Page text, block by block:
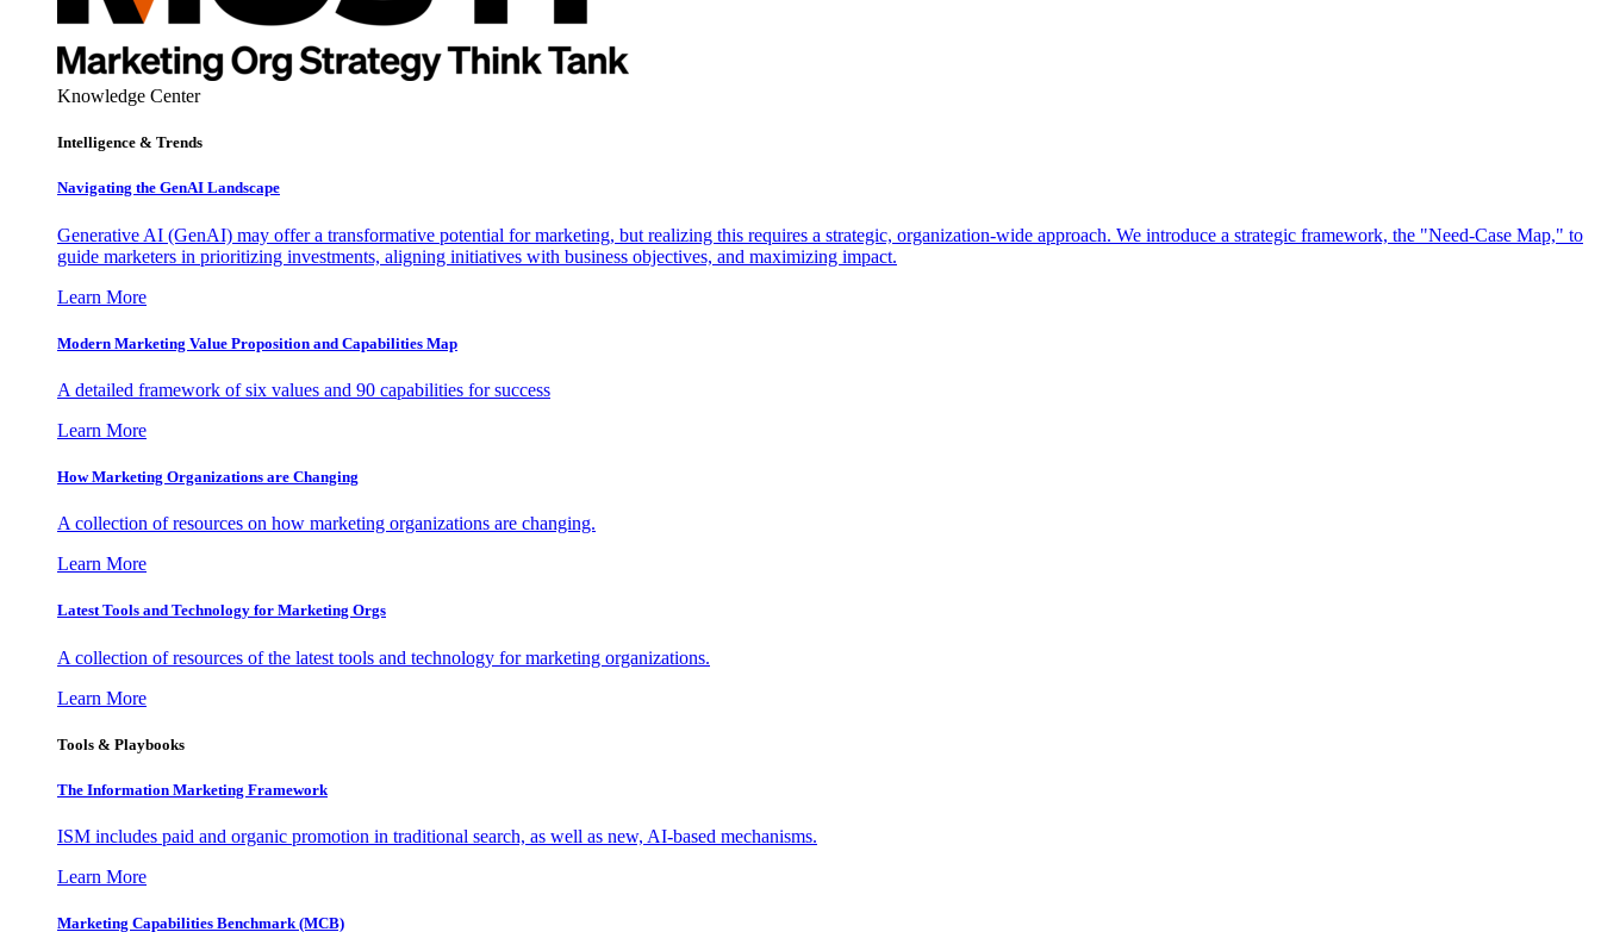
Knowledge Center
Intelligence & Trends
Navigating the GenAI Landscape
Generative AI (GenAI) may offer a transformative potential for marketing, but realizing this requires a strategic, organization-wide approach. We introduce a strategic framework, the "Need-Case Map," to
guide marketers in prioritizing investments, aligning initiatives with business objectives, and maximizing impact.
Learn More
Modern Marketing Value Proposition and Capabilities Map
A detailed framework of six values and 90 capabilities for success
Learn More
How Marketing Organizations are Changing
A collection of resources on how marketing organizations are changing.
Learn More
Latest Tools and Technology for Marketing Orgs
A collection of resources of the latest tools and technology for marketing organizations.
Learn More
Tools & Playbooks
The Information Marketing Framework
ISM includes paid and organic promotion in traditional search, as well as new, AI-based mechanisms.
Learn More
Marketing Capabilities Benchmark (MCB)